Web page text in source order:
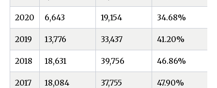
2020 6,643 19,154 34.68%
2019 13,776 33,437 41.20%
2018 18,631 39,756 46.86%
2017 18,084 37,755 47.90%